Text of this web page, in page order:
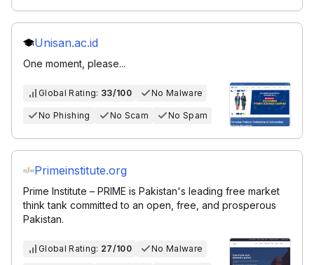
Unisan.ac.id
One moment, please...
Global Rating: 33/100 No Malware
No Phishing No Scam No Spam
Primeinstitute.org
Prime Institute – PRIME is Pakistan's leading free market
think tank committed to an open, free, and prosperous
Pakistan.
Global Rating: 27/100 No Malware